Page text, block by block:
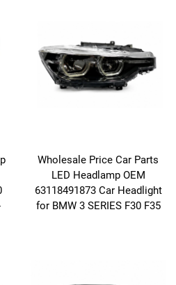
Wholesale Price Car Parts
LED Headlamp OEM
63118491873 Car Headlight
for BMW 3 SERIES F30 F35